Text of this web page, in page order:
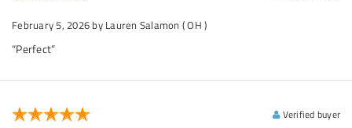
February 5, 2026 by Lauren Salamon ( OH )
“Perfect”
Verified buyer